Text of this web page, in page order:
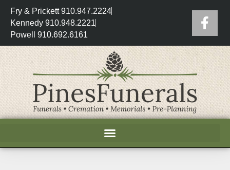
Fry & Prickett 910.947.2224
Kennedy 910.948.2221
Powell 910.692.6161